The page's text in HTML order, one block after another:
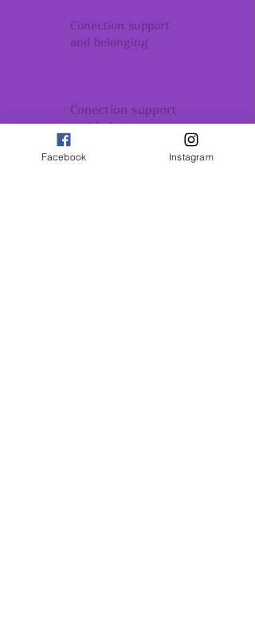
Conection support
and belonging
Conection support
and belonging
Facebook Instagram